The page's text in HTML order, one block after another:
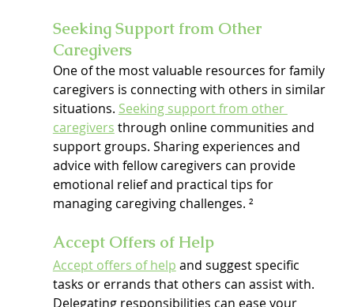
Seeking Support from Other
Caregivers
One of the most valuable resources for family
caregivers is connecting with others in similar
situations. Seeking support from other
caregivers through online communities and
support groups. Sharing experiences and
advice with fellow caregivers can provide
emotional relief and practical tips for
managing caregiving challenges. ²
Accept Offers of Help
Accept offers of help and suggest specific
tasks or errands that others can assist with.
Delegating responsibilities can ease your